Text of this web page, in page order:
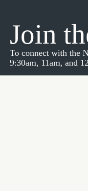
Join
To connect with the
9:30am, 11am, and